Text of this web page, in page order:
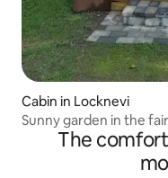
Cabin in Locknevi
Sunny garden in the
near Vimmerby!
The